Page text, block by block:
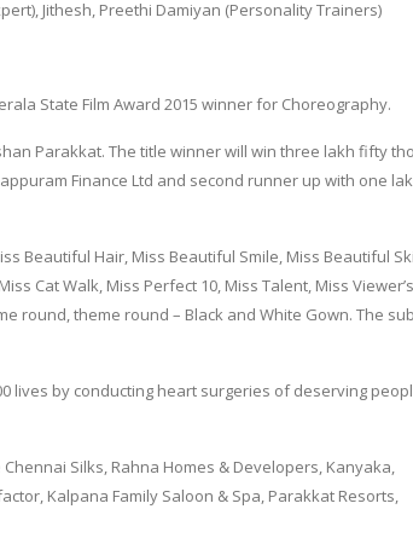
Jithesh, Preethi Damiyan (Personality Trainers)
State Film Award 2015 winner for Choreography.
Parakkat. The title winner will win three lakh fifty
Finance Ltd and second runner up with one
Beautiful Hair, Miss Beautiful Smile, Miss Beautiful
Cat Walk, Miss Perfect 10, Miss Talent, Miss Viewer’s
round, theme round – Black and White Gown. The
lives by conducting heart surgeries of deserving
Silks, Rahna Homes & Developers, Kanyaka,
Kalpana Family Saloon & Spa, Parakkat Resorts,